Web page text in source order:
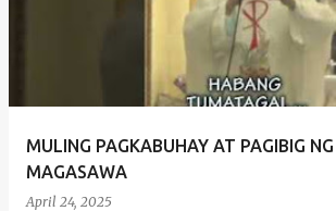
MULING PAGKABUHAY AT PAGIBIG
MAGASAWA
April 24, 2025